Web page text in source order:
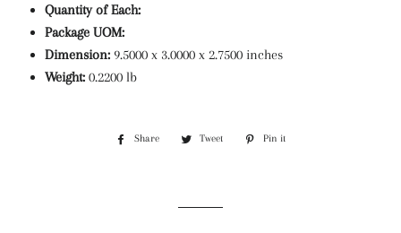
Quantity of Each:
Package UOM:
Dimension: 9.5000 x 3.0000 x 2.7500 inches
Weight: 0.2200 lb
Share
Share
Tweet
Tweet
Pin it